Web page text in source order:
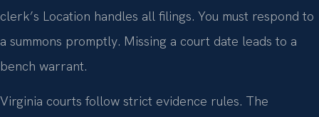
clerk’s Location handles all filings. You must respond to
a summons promptly. Missing a court date leads to a
bench warrant.
Virginia courts follow strict evidence rules. The